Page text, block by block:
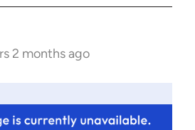
2 months ago